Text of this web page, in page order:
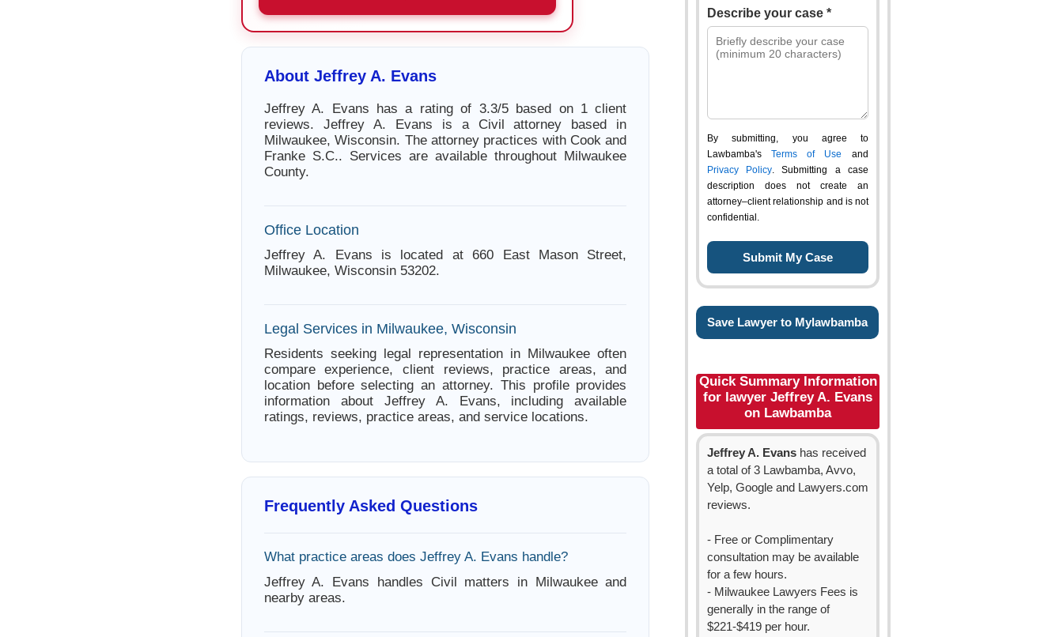
About Jeffrey A. Evans
Jeffrey A. Evans has a rating of 3.3/5 based on 1 client
reviews. Jeffrey A. Evans is a Civil attorney based in
Milwaukee, Wisconsin. The attorney practices with Cook and
Franke S.C.. Services are available throughout Milwaukee
County.
Office Location
Jeffrey A. Evans is located at 660 East Mason Street,
Milwaukee, Wisconsin 53202.
Legal Services in Milwaukee, Wisconsin
Residents seeking legal representation in Milwaukee often
compare experience, client reviews, practice areas, and
location before selecting an attorney. This profile provides
information about Jeffrey A. Evans, including available
ratings, reviews, practice areas, and service locations.
Frequently Asked Questions
What practice areas does Jeffrey A. Evans handle?
Jeffrey A. Evans handles Civil matters in Milwaukee and
nearby areas.
Describe your case *
By submitting, you agree to
Lawbamba's Terms of Use and
Privacy Policy. Submitting a case
description does not create an
attorney–client relationship and is not
confidential.
Save Lawyer to Mylawbamba
Quick Summary Information
for lawyer Jeffrey A. Evans
on Lawbamba
Jeffrey A. Evans has received
a total of 3 Lawbamba, Avvo,
Yelp, Google and Lawyers.com
reviews.
- Free or Complimentary
consultation may be available
for a few hours.
- Milwaukee Lawyers Fees is
generally in the range of
$221-$419 per hour.